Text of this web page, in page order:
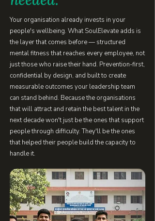
Your organisation already invests in your
people's wellbeing. What SoulElevate adds is
the layer that comes before — structured
mental fitness that reaches every employee, not
just those who raise their hand. Prevention-first,
confidential by design, and built to create
measurable outcomes your leadership team
can stand behind. Because the organisations
that will attract and retain the best talent in the
next decade won't just be the ones that support
people through difficulty. They'll be the ones
that helped their people build the capacity to
handle it.